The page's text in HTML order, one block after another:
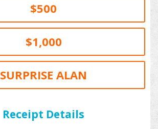
$500
$1,000
SURPRISE ALAN
Receipt Details